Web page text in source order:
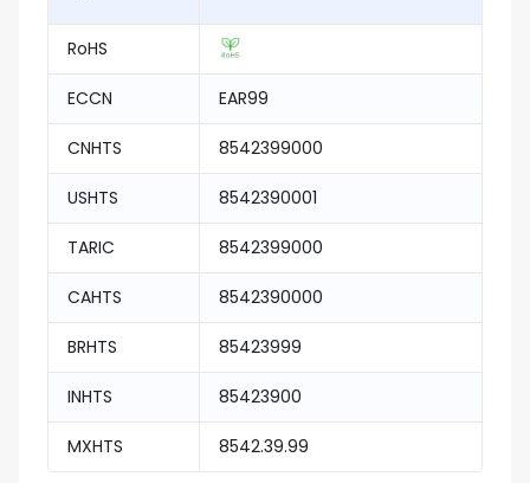
RoHS
ECCN EAR99
CNHTS 8542399000
USHTS 8542390001
TARIC 8542399000
CAHTS 8542390000
BRHTS 85423999
INHTS 85423900
MXHTS 8542.39.99